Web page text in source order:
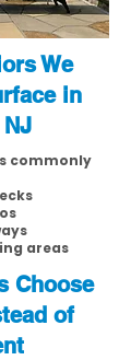
We
in
commonly
areas
Choose
of